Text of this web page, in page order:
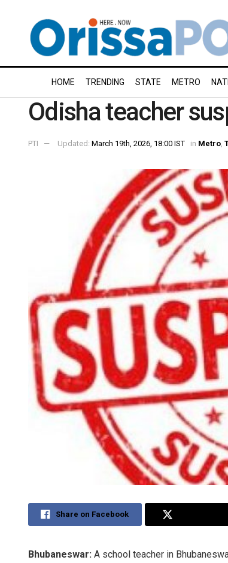
HOME TRENDING STATE METRO
Odisha teacher
PTI Updated: March 19th, 2026, 18:00 IST in Metro
Share on Facebook
Bhubaneswar: A school teacher in